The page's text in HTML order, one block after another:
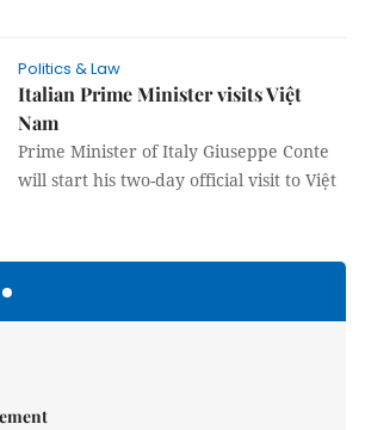
Politics & Law
Italian Prime Minister visits Việt
Nam
Prime Minister of Italy Giuseppe Conte
will start his two-day official visit to Việt